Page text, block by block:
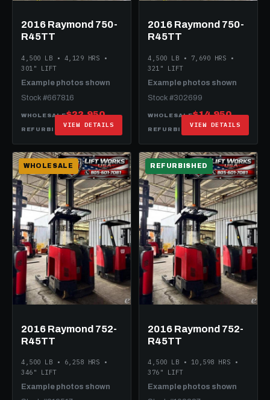
2016 Raymond 750-
R45TT
4,500 LB • 4,129 HRS •
301" LIFT
Example photos shown
Stock #667816
WHOLESALE$22,950
REFURBISHED $27,950
VIEW DETAILS
2016 Raymond 750-
R45TT
4,500 LB • 7,690 HRS •
321" LIFT
Example photos shown
Stock #302699
WHOLESALE$14,950
REFURBISHED $24,950
VIEW DETAILS
WHOLESALE
2016 Raymond 752-
R45TT
4,500 LB • 6,258 HRS •
346" LIFT
Example photos shown
REFURBISHED
2016 Raymond 752-
R45TT
4,500 LB • 10,598 HRS •
376" LIFT
Example photos shown